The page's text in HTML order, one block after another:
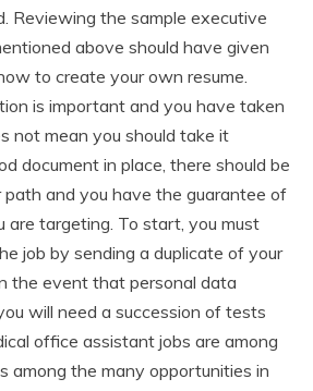
Reviewing the sample executive
above should have given
to create your own resume.
is important and you have taken
not mean you should take it
document in place, there should be
path and you have the guarantee of
are targeting. To start, you must
job by sending a duplicate of your
the event that personal data
will need a succession of tests
office assistant jobs are among
among the many opportunities in